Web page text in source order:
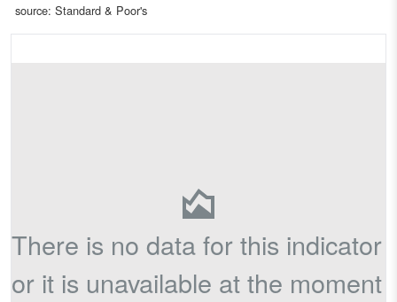
source: Standard & Poor's
There is no data for this indicator
or it is unavailable at the moment